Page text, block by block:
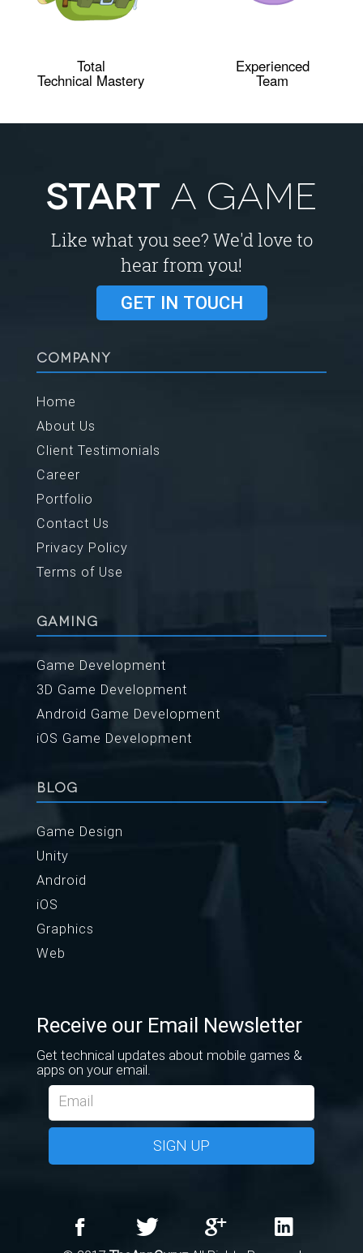
Total
Technical Mastery
Experienced
Team
START A GAME
Like what you see? We'd love to
hear from you!
GET IN TOUCH
COMPANY
Home
About Us
Client Testimonials
Career
Portfolio
Contact Us
Privacy Policy
Terms of Use
GAMING
Game Development
3D Game Development
Android Game Development
iOS Game Development
BLOG
Game Design
Unity
Android
iOS
Graphics
Web
Receive our Email Newsletter
Get technical updates about mobile games &
apps on your email.
SIGN UP